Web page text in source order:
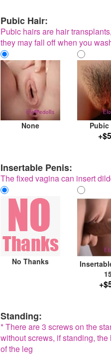
Pubic Hair:
Pubic hairs are hair
they may fall off when you
None Pubic
Insertable Penis:
The fixed vagina can insert
No Thanks
Standing:
* There are 3 screws on the
without screws, if standing,
of the leg